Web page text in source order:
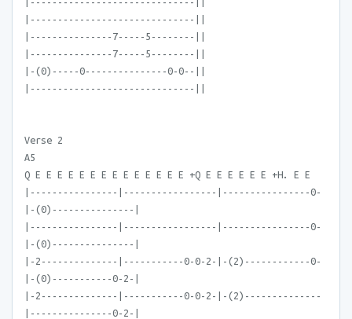
|------------------------------||
|---------------7-----5--------||
|---------------7-----5--------||
|-(0)-----0---------------0-0--||
|------------------------------||
Verse 2
A5
Q E E E E E E E E E E E E E E +Q E E E E E E +H. E E
|----------------|-----------------|----------------0-
|-(0)---------------|
|----------------|-----------------|----------------0-
|-(0)---------------|
|-2--------------|-----------0-0-2-|-(2)------------0-
|-(0)-----------0-2-|
|-2--------------|-----------0-0-2-|-(2)--------------
|---------------0-2-|